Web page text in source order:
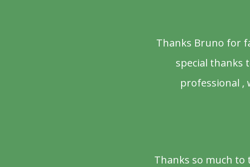
Thanks Bruno for
special thanks
professional ,
Thanks so much